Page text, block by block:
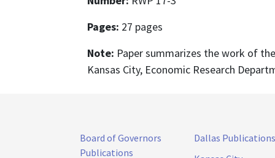
Pages: 27 pages
Note: Paper summarizes the work of
Kansas City, Economic Research
Board of Governors
Publications
Dallas Publications